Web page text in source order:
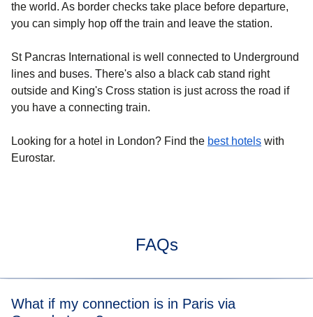
the world. As border checks take place before departure,
you can simply hop off the train and leave the station.
St Pancras International is well connected to Underground
lines and buses. There's also a black cab stand right
outside and King's Cross station is just across the road if
you have a connecting train.
Looking for a hotel in London? Find the best hotels with
Eurostar.
FAQs
What if my connection is in Paris via